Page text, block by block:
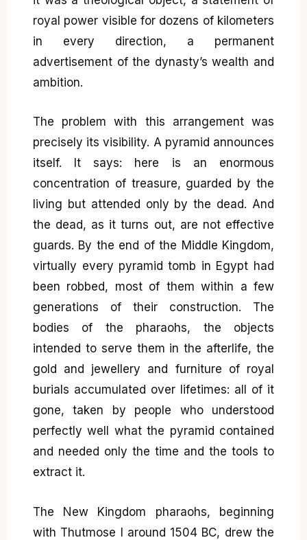
royal power visible for dozens of kilometers
in every direction, a permanent
advertisement of the dynasty’s wealth and
ambition.
The problem with this arrangement was
precisely its visibility. A pyramid announces
itself. It says: here is an enormous
concentration of treasure, guarded by the
living but attended only by the dead. And
the dead, as it turns out, are not effective
guards. By the end of the Middle Kingdom,
virtually every pyramid tomb in Egypt had
been robbed, most of them within a few
generations of their construction. The
bodies of the pharaohs, the objects
intended to serve them in the afterlife, the
gold and jewellery and furniture of royal
burials accumulated over lifetimes: all of it
gone, taken by people who understood
perfectly well what the pyramid contained
and needed only the time and the tools to
extract it.
The New Kingdom pharaohs, beginning
with Thutmose I around 1504 BC, drew the